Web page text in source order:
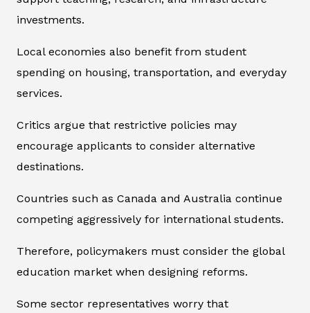
investments.
Local economies also benefit from student
spending on housing, transportation, and everyday
services.
Critics argue that restrictive policies may
encourage applicants to consider alternative
destinations.
Countries such as Canada and Australia continue
competing aggressively for international students.
Therefore, policymakers must consider the global
education market when designing reforms.
Some sector representatives worry that